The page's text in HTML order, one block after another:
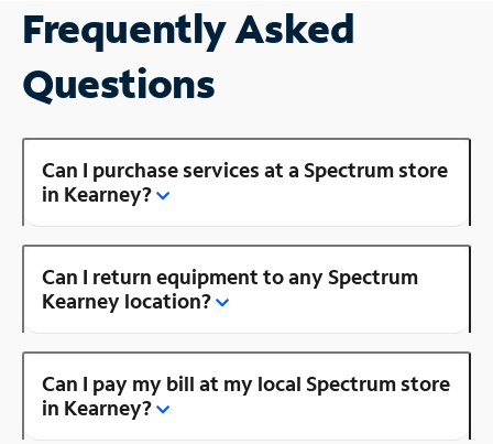
Frequently Asked
Questions
Can I purchase services at a Spectrum store
in Kearney?
Can I return equipment to any Spectrum
Kearney location?
Can I pay my bill at my local Spectrum store
in Kearney?